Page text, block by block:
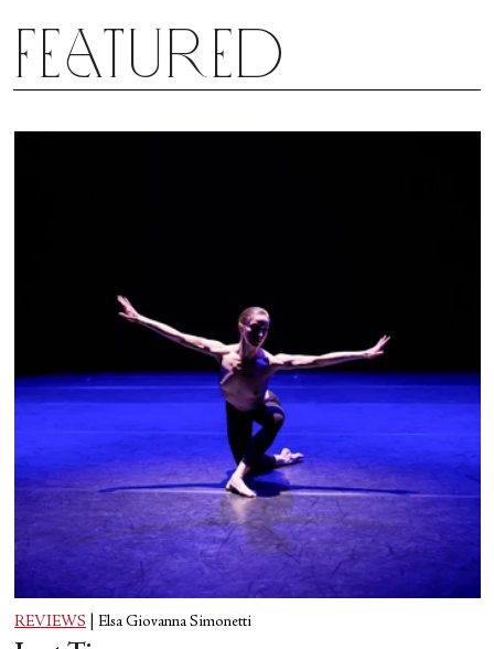
Featured
REVIEWS Elsa Giovanna Simonetti